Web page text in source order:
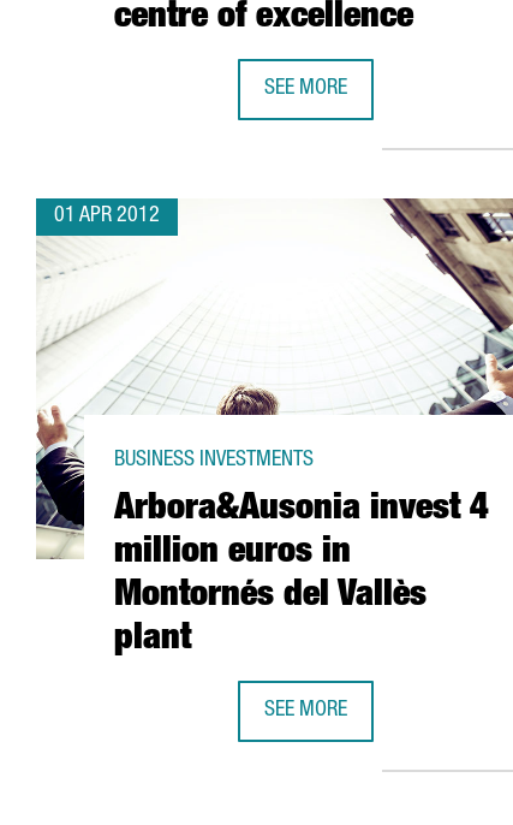
centre of excellence
SEE MORE
01 APR 2012
Arbora&Ausonia invest 4
million euros in
Montornés del Vallès
plant
BUSINESS INVESTMENTS
SEE MORE